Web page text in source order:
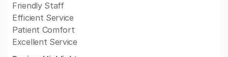
Friendly Staff
Efficient Service
Patient Comfort
Excellent Service